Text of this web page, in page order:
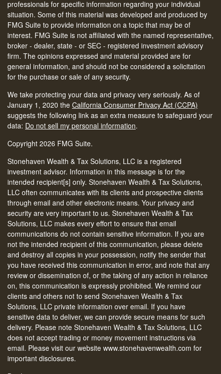
professionals for specific information regarding your individual
situation. Some of this material was developed and produced by
FMG Suite to provide information on a topic that may be of
interest. FMG Suite is not affiliated with the named representative,
broker - dealer, state - or SEC - registered investment advisory
firm. The opinions expressed and material provided are for
general information, and should not be considered a solicitation
for the purchase or sale of any security.
We take protecting your data and privacy very seriously. As of
January 1, 2020 the California Consumer Privacy Act (CCPA)
suggests the following link as an extra measure to safeguard your
data: Do not sell my personal information.
Copyright 2026 FMG Suite.
Stonehaven Wealth & Tax Solutions, LLC is a registered
investment advisor. Information in this message is for the
intended recipient[s] only. Stonehaven Wealth & Tax Solutions,
LLC often communicates with its clients and prospective clients
through email and other electronic means. Your privacy and
security are very important to us. Stonehaven Wealth & Tax
Solutions, LLC makes every effort to ensure that email
communications do not contain sensitive information. If you are
not the intended recipient of this communication, please delete
and destroy all copies in your possession, notify the sender that
you have received this communication in error, and note that any
review or dissemination of, or the taking of any action in reliance
on, this communication is expressly prohibited. We remind our
clients and others not to send Stonehaven Wealth & Tax
Solutions, LLC private information over email. If you have
sensitive data to deliver, we can provide secure means for such
delivery. Please note Stonehaven Wealth & Tax Solutions, LLC
does not accept trading or money movement instructions via
email. Please visit our website www.stonehavenwealth.com for
important disclosures.